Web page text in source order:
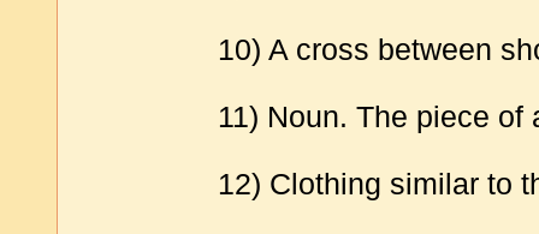
10) A cross between
11) Noun. The piece
12) Clothing similar to